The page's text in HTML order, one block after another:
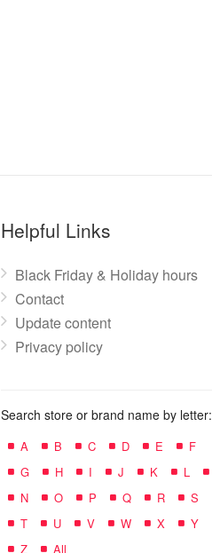
Helpful Links
Black Friday & Holiday hours
Contact
Update content
Privacy policy
Search store or brand name by letter:
A B C D E
F
G
H I J K L
N
O P Q R
S
T
U V W X
Y
Z
All